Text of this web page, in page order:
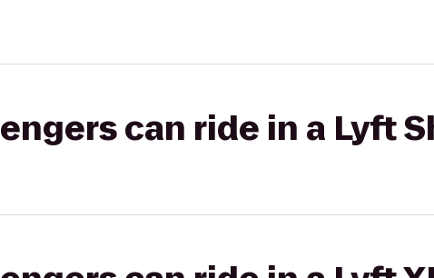
can ride in a Lyft